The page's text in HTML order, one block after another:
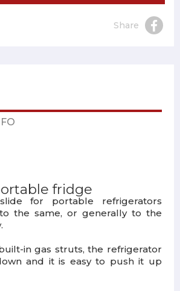
Share
fridge
for portable refrigerators
the same, or generally to the
in gas struts, the refrigerator
and it is easy to push it up